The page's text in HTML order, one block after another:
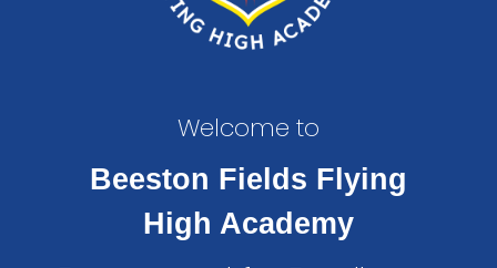
Welcome to
Beeston Fields Flying
High Academy